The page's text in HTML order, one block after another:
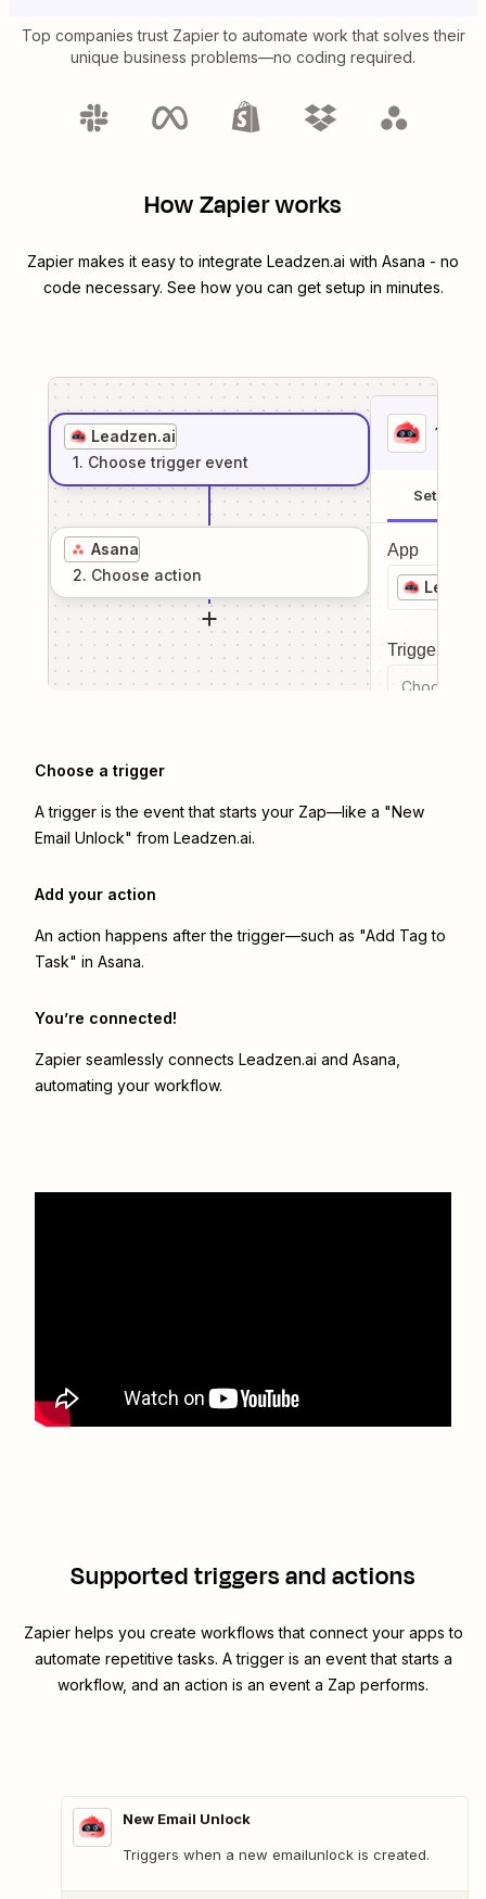
Top companies trust Zapier to automate work that solves their
unique business problems—no coding required.
How Zapier works
Zapier makes it easy to integrate Leadzen.ai with Asana - no
code necessary. See how you can get setup in minutes.
Leadzen.ai
1. Choose trigger event
Asana
2. Choose action
1
Setup
App
Trigger
Choose a
Choose a trigger
A trigger is the event that starts your Zap—like a "New
Email Unlock" from Leadzen.ai.
Add your action
An action happens after the trigger—such as "Add Tag to
Task" in Asana.
You’re connected!
Zapier seamlessly connects Leadzen.ai and Asana
automating your workflow.
Supported triggers and actions
Zapier helps you create workflows that connect your apps to
automate repetitive tasks. A trigger is an event that starts a
workflow, and an action is an event a Zap performs.
New Email Unlock
Triggers when a new emailunlock is created.